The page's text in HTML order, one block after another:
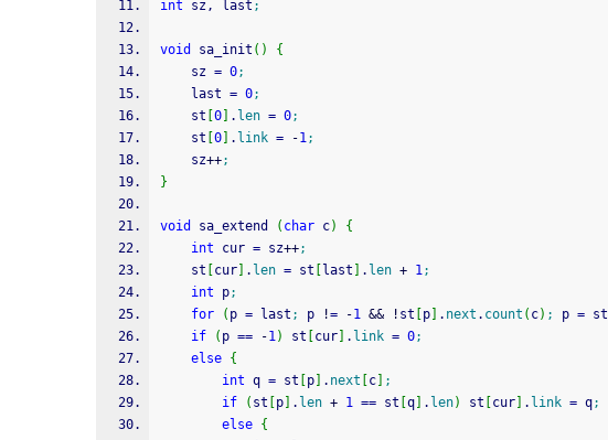
int sz, last ;
void sa_init ( )
{
    sz
= 0;
    last
= 0;
    st
0 . len = 0;
    st
0 . link = -1;
    sz
++;
}
void sa_extend ( char c)
{
int cur = sz++;
    st
cur . len = st last . len + 1;
int p;
for
( p = last ; p != -1 && ! st p . next . count ( c) ; p = st
if
( p == -1) st cur . link = 0;
else {
int q = st p . next c
;
if
( st p . len + 1 == st q . len) st cur . link = q;
else {